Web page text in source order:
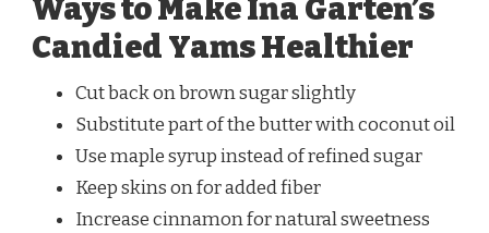
Ways to Make Ina Garten’s
Candied Yams Healthier
Cut back on brown sugar slightly
Substitute part of the butter with coconut oil
Use maple syrup instead of refined sugar
Keep skins on for added fiber
Increase cinnamon for natural sweetness